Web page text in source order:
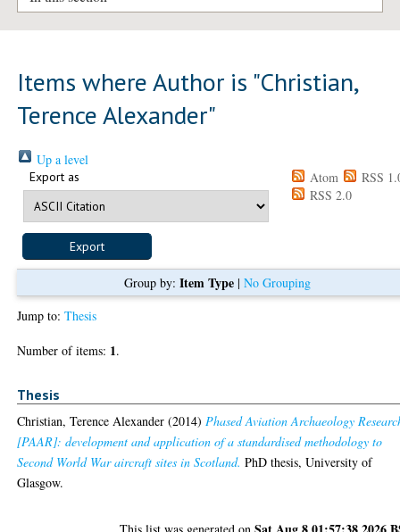
Items where Author is "Christian,
Terence Alexander"
Up a level
Export as Atom
RSS
RSS 2.0
Group by: Item Type| No Grouping
Jump to:Thesis
Number of items: 1.
Thesis
Christian, Terence Alexander (2014)Phased Aviation Archaeology
[PAAR]: development and application of a standardised methodology to
Second World War aircraft sites in Scotland. PhD thesis, University of
Glasgow.